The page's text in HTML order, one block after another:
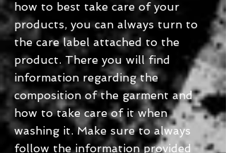
how to best take care of your
products, you can always turn to
the care label attached to the
product. There you will find
information regarding the
composition of the garment and
how to take care of it when
washing it. Make sure to always
follow the information provided